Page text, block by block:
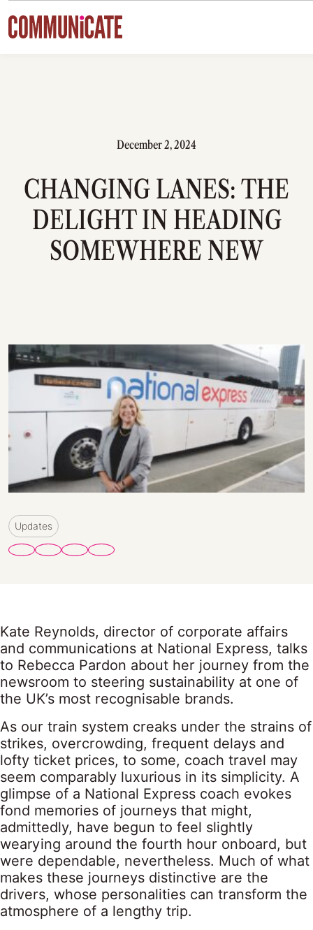
Skip to content
December 2, 2024
CHANGING LANES: THE
DELIGHT IN HEADING
SOMEWHERE NEW
Updates
Kate Reynolds, director of corporate affairs
and communications at National Express, talks
to Rebecca Pardon about her journey from the
newsroom to steering sustainability at one of
the UK’s most recognisable brands.
As our train system creaks under the strains of
strikes, overcrowding, frequent delays and
lofty ticket prices, to some, coach travel may
seem comparably luxurious in its simplicity. A
glimpse of a National Express coach evokes
fond memories of journeys that might,
admittedly, have begun to feel slightly
wearying around the fourth hour onboard, but
were dependable, nevertheless. Much of what
makes these journeys distinctive are the
drivers, whose personalities can transform the
atmosphere of a lengthy trip.